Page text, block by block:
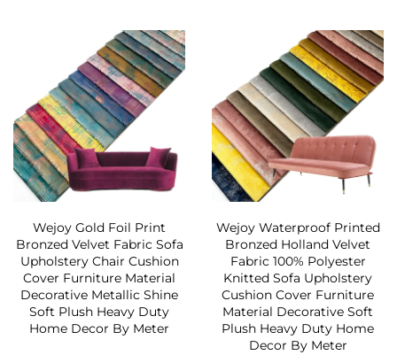
Wejoy Gold Foil Print
Bronzed Velvet Fabric Sofa
Upholstery Chair Cushion
Cover Furniture Material
Decorative Metallic Shine
Soft Plush Heavy Duty
Home Decor By Meter
Wejoy Waterproof Printed
Bronzed Holland Velvet
Fabric 100% Polyester
Knitted Sofa Upholstery
Cushion Cover Furniture
Material Decorative Soft
Plush Heavy Duty Home
Decor By Meter